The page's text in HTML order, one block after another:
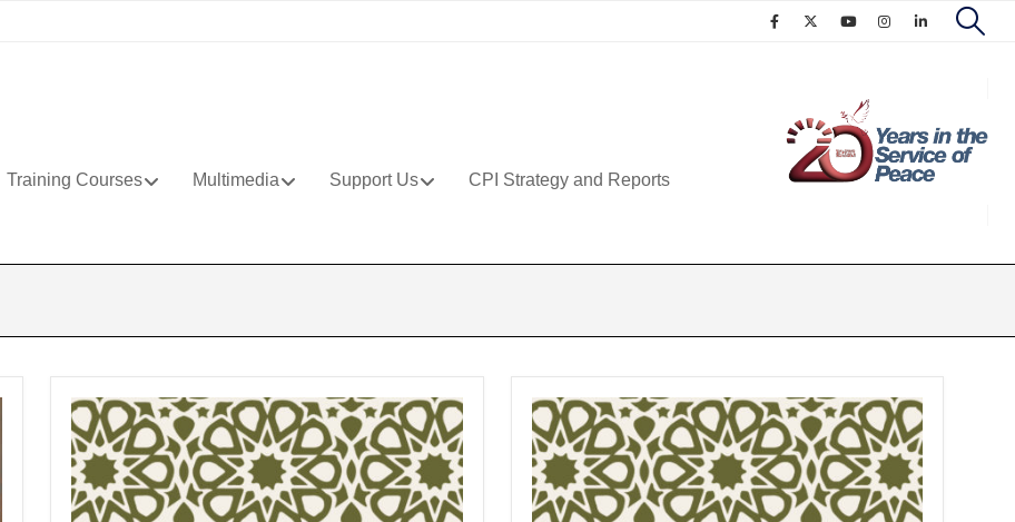
Training Courses Multimedia Support Us CPI Strategy and Reports